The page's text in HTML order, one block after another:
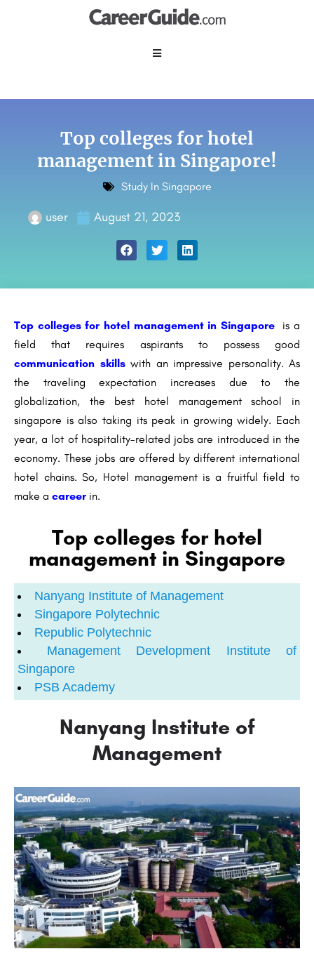
Top colleges for hotel
management in Singapore!
Study In Singapore
user August 21, 2023
Top colleges for hotel management in Singapore is a
field that requires aspirants to possess good
communication skillswith an impressive personality. As
the traveling expectation increases due to the
globalization, the best hotel management school in
singapore is also taking its peak in growing widely. Each
year, a lot of hospitality-related jobs are introduced in the
economy. These jobs are offered by different international
hotel chains. So, Hotel management is a fruitful field to
make a career in.
Top colleges for hotel
management in Singapore
Nanyang Institute of Management
Singapore Polytechnic
Republic Polytechnic
Management Development Institute of
Singapore
PSB Academy
Nanyang Institute of
Management